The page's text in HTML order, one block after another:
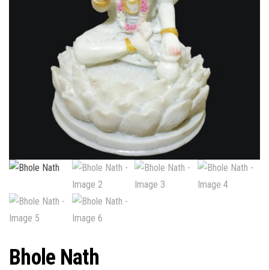
Bhole Nath